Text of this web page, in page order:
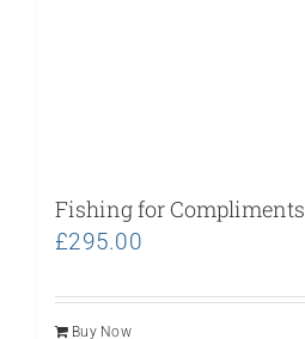
Fishing for Compliments
£295.00
Buy Now